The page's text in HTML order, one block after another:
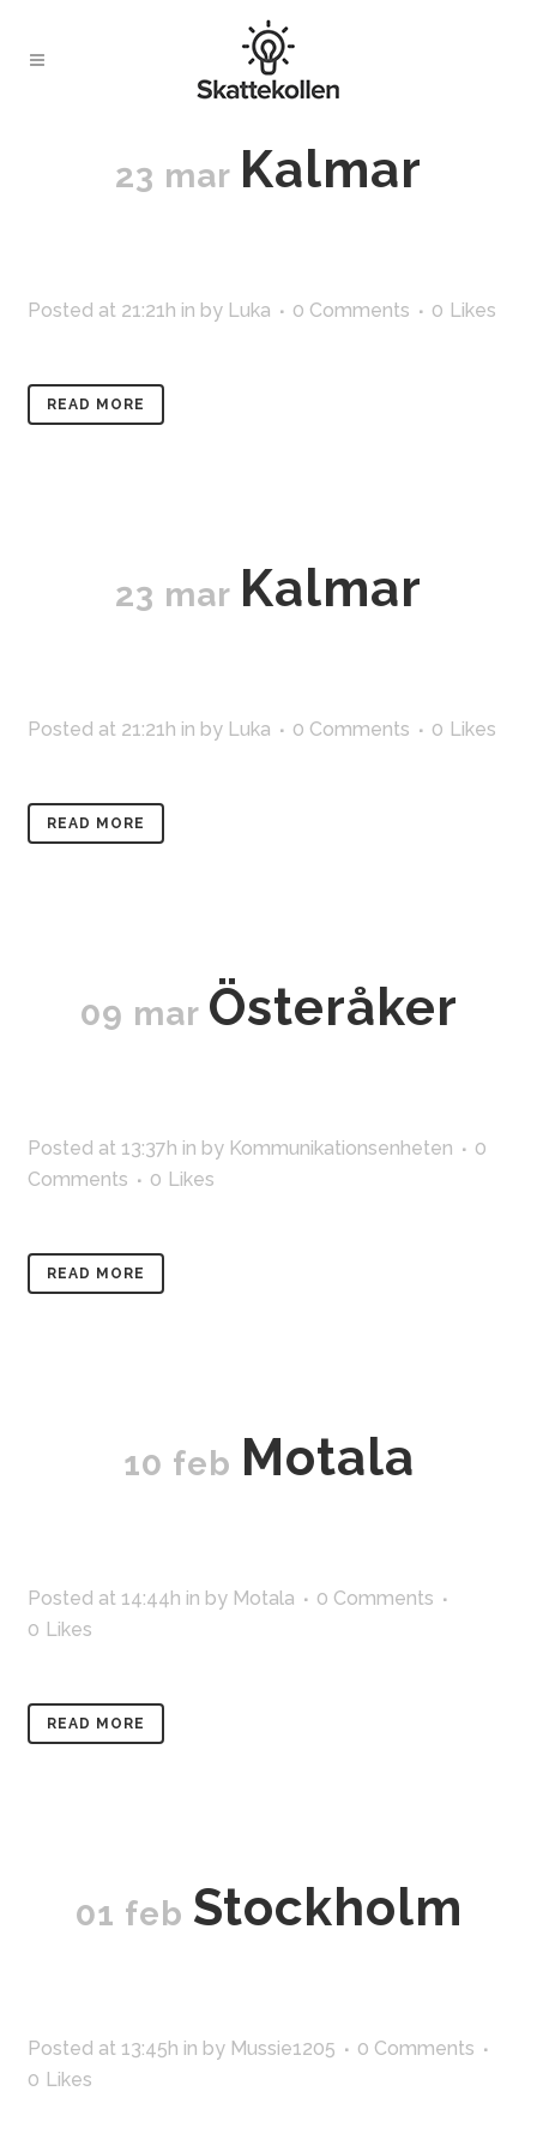
23 mar Kalmar
Posted at 21:21h in by Luka 0 Comments 0 Likes
READ MORE
23 mar Kalmar
Posted at 21:21h in by Luka 0 Comments 0 Likes
READ MORE
09 mar Österåker
Posted at 13:37h in by Kommunikationsenheten
0
Comments
0 Likes
READ MORE
10 feb Motala
Posted at 14:44h in by Motala
0 Comments
0 Likes
READ MORE
01 feb Stockholm
Posted at 13:45h in by Mussie1205
0 Comments
0 Likes